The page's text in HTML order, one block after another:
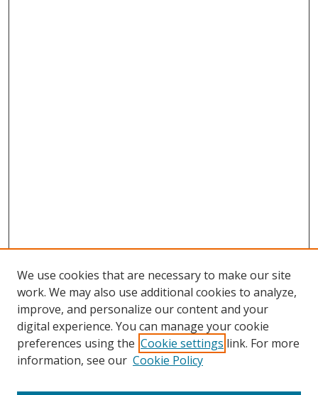
We use cookies that are necessary to make our site
work. We may also use additional cookies to analyze,
improve, and personalize our content and your
digital experience. You can manage your cookie
preferences using the Cookie settings link. For more
information, see our Cookie Policy